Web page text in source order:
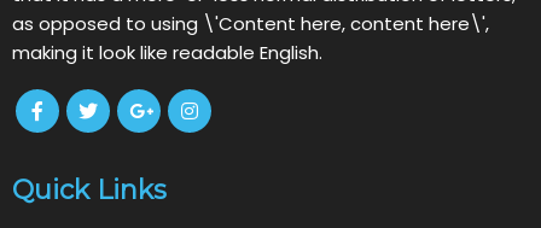
as opposed to using \'Content here, content here\',
making it look like readable English.
Quick Links